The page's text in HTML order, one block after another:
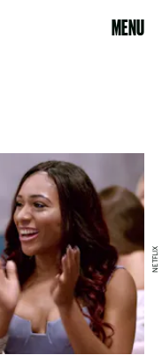
MENU
NETFLIX